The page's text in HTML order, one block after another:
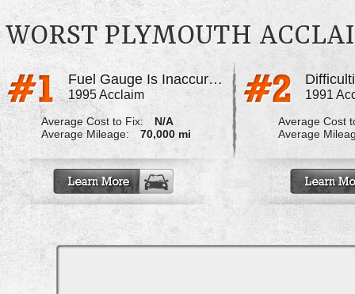
WORST PLYMOUTH
Fuel Gauge Is Inaccurate
1995 Acclaim
Average Cost to Fix:
N/A
Average Mileage:
70,000 mi
1991
Average Cost
Average